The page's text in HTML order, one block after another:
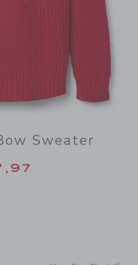
Sweater
from $
RED